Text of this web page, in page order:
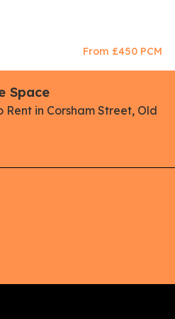
From £450 PCM
Space
in Corsham Street, Old